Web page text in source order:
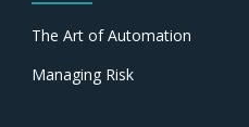
The Art of Automation
Managing Risk